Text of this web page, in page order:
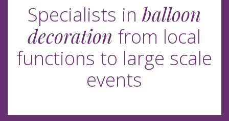
Specialists in balloon
decoration from local
functions to large scale
events